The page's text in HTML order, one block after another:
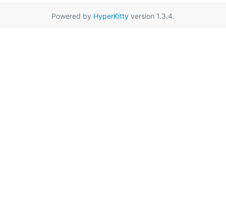
Powered by HyperKitty version 1.3.4.